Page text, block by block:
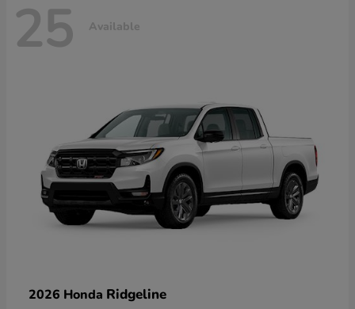
25 Available
2026 Honda Ridgeline